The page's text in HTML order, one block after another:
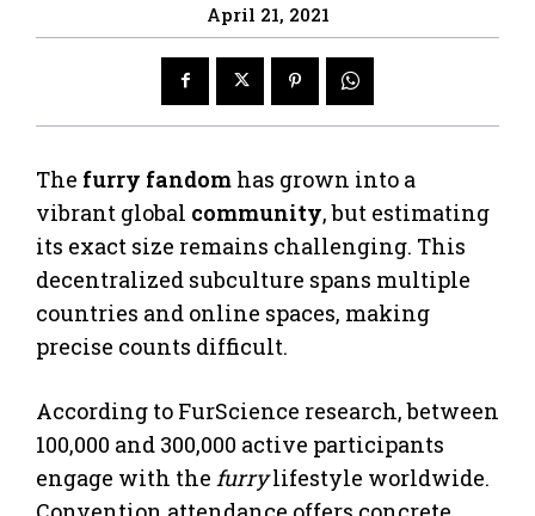
April 21, 2021
The furry fandom has grown into a
vibrant global community, but estimating
its exact size remains challenging. This
decentralized subculture spans multiple
countries and online spaces, making
precise counts difficult.
According to FurScience research, between
100,000 and 300,000 active participants
engage with the furrylifestyle worldwide.